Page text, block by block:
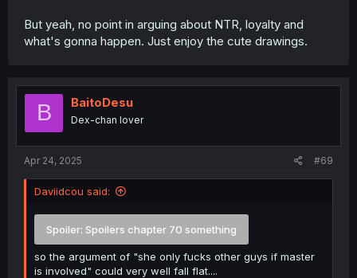
But yeah, no point in arguing about NTR, loyalty and
what's gonna happen. Just enjoy the cute drawings.
B BaitoDesu
Dex-chan lover
Apr 24, 2025 #69
Daviidcou said:
Spoiler: Spoilers chapter 70 something
so the argument of "she only fucks other guys if master
is involved" could very well fall flat....